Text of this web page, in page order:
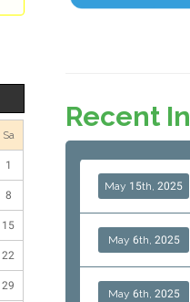
Recent
May 15th, 2025
May 6th, 2025
May 6th, 2025
Sa
1
8
15
22
29